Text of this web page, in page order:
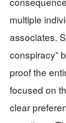
multiple
associates.
conspiracy”
proof the
focused on
clear